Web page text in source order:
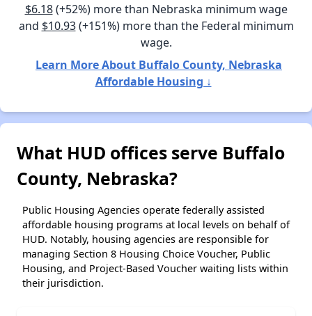
$6.18(+52%) more than Nebraska minimum wage
and $10.93(+151%) more than the Federal minimum
wage.
Learn More About Buffalo County, Nebraska
Affordable Housing ↓
What HUD offices serve Buffalo
County, Nebraska?
Public Housing Agencies operate federally assisted
affordable housing programs at local levels on behalf of
HUD. Notably, housing agencies are responsible for
managing Section 8 Housing Choice Voucher, Public
Housing, and Project-Based Voucher waiting lists within
their jurisdiction.